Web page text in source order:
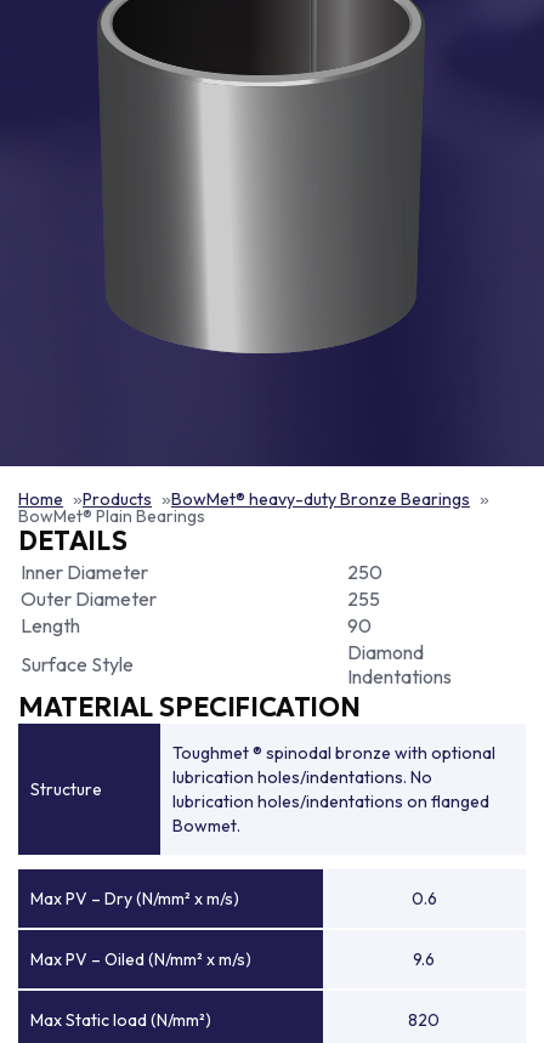
Home Products BowMet® heavy-duty Bronze Bearings
BowMet® Plain Bearings
DETAILS
Inner Diameter
250
Outer Diameter
255
Length
90
Surface Style
Diamond
Indentations
MATERIAL SPECIFICATION
Structure
Toughmet ® spinodal bronze with optional
lubrication holes/indentations. No
lubrication holes/indentations on flanged
Bowmet.
Max PV – Dry (N/mm² x m/s) 0.6
Max PV – Oiled (N/mm² x m/s) 9.6
Max Static load (N/mm²) 820